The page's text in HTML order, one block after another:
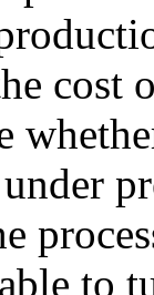
cost
to